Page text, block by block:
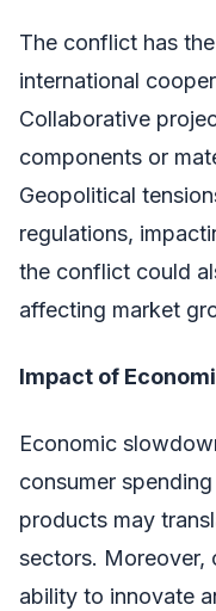
The conflict has
international
Collaborative
components or
Geopolitical
regulations,
the conflict could
affecting market
Impact of
Economic
consumer
products may
sectors. Moreover,
ability to innovate